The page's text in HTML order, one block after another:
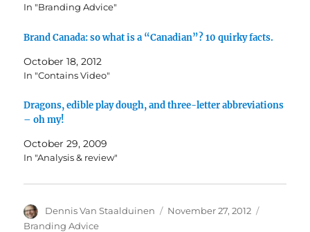
In "Branding Advice"
Brand Canada: so what is a “Canadian”? 10 quirky facts.
October 18, 2012
In "Contains Video"
Dragons, edible play dough, and three-letter abbreviations
– oh my!
October 29, 2009
In "Analysis & review"
Author
Dennis Van Staalduinen
Posted
November 27, 2012
Branding Advice